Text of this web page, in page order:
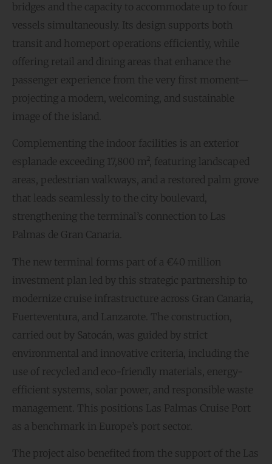
bridges and the capacity to accommodate up to four
vessels simultaneously. Its design supports both
transit and homeport operations efficiently, while
offering retail and dining areas that enhance the
passenger experience from the very first moment—
projecting a modern, welcoming, and sustainable
image of the island.
Complementing the indoor facilities is an exterior
esplanade exceeding 17,800 m², featuring landscaped
areas, pedestrian walkways, and a restored palm grove
that leads seamlessly to the city boulevard,
strengthening the terminal’s connection to Las
Palmas de Gran Canaria.
The new terminal forms part of a €40 million
investment plan led by this strategic partnership to
modernize cruise infrastructure across Gran Canaria,
Fuerteventura, and Lanzarote. The construction,
carried out by Satocán, was guided by strict
environmental and innovative criteria, including the
use of recycled and eco-friendly materials, energy-
efficient systems, solar power, and responsible waste
management. This positions Las Palmas Cruise Port
as a benchmark in Europe’s port sector.
The project also benefited from the support of the Las